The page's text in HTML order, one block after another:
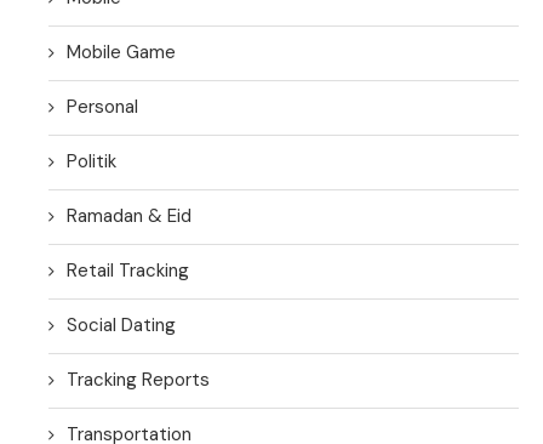
Mobile Game
Personal
Politik
Ramadan & Eid
Retail Tracking
Social Dating
Tracking Reports
Transportation